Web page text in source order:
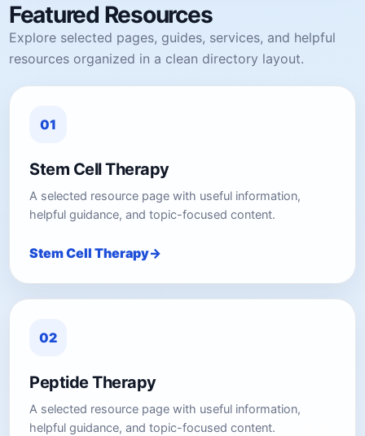
Featured Resources
Explore selected pages, guides, services, and helpful
resources organized in a clean directory layout.
01
Stem Cell Therapy
A selected resource page with useful information,
helpful guidance, and topic-focused content.
Stem Cell Therapy
02
Peptide Therapy
A selected resource page with useful information,
helpful guidance, and topic-focused content.